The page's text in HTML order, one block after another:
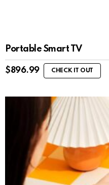
Portable Smart TV
$896.99 CHECK IT OUT